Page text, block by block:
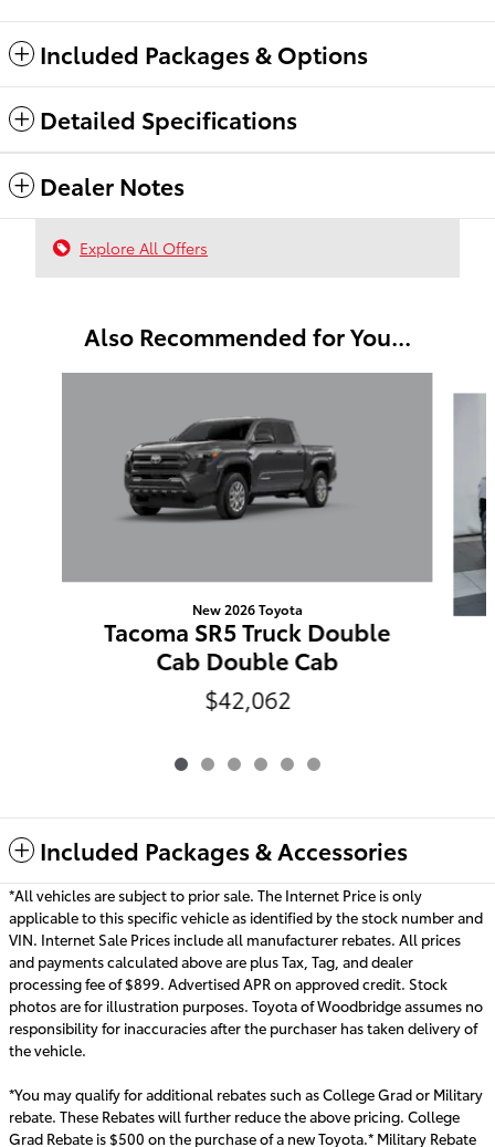
Included Packages & Options
Detailed Specifications
Dealer Notes
Explore All Offers
Also Recommended for You...
New 2026 Toyota
Tacoma SR5 Truck Double
Cab Double Cab
$42,062
Included Packages & Accessories
*All vehicles are subject to prior sale. The Internet Price is only
applicable to this specific vehicle as identified by the stock number and
VIN. Internet Sale Prices include all manufacturer rebates. All prices
and payments calculated above are plus Tax, Tag, and dealer
processing fee of $899. Advertised APR on approved credit. Stock
photos are for illustration purposes. Toyota of Woodbridge assumes no
responsibility for inaccuracies after the purchaser has taken delivery of
the vehicle.
*You may qualify for additional rebates such as College Grad or Military
rebate. These Rebates will further reduce the above pricing. College
Grad Rebate is $500 on the purchase of a new Toyota.* Military Rebate